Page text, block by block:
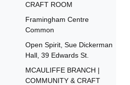
CRAFT ROOM
Framingham Centre
Common
Open Spirit, Sue Dickerman
Hall, 39 Edwards St.
MCAULIFFE BRANCH |
COMMUNITY & CRAFT